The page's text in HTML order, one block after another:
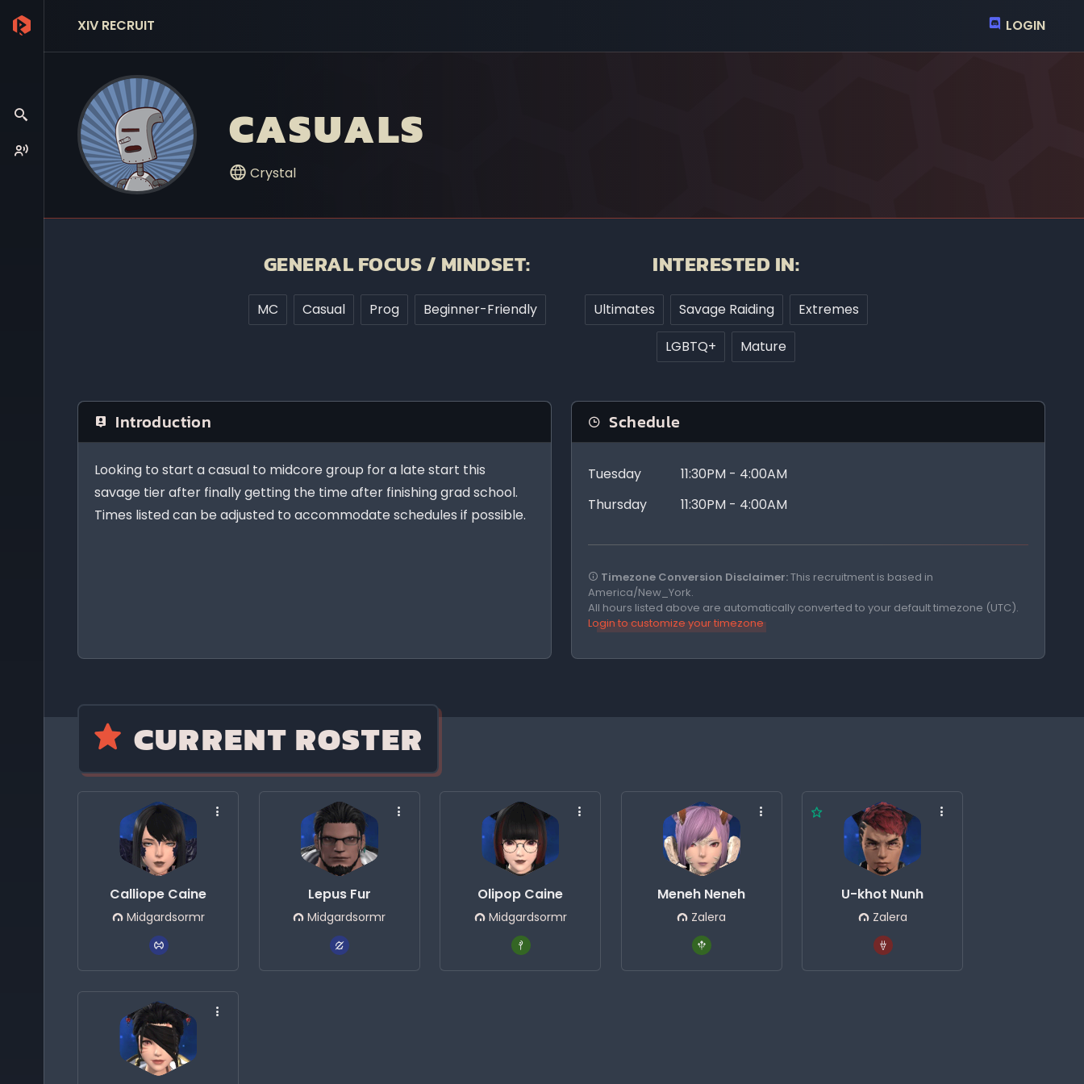
LOGIN
XIV RECRUIT
CASUALS
Crystal
GENERAL FOCUS / MINDSET:
MC Casual Prog Beginner-Friendly
INTERESTED IN:
Ultimates Savage Raiding
Extremes
LGBTQ+
Mature
Introduction
Looking to start a casual to midcore group for a late start this
savage tier after finally getting the time after finishing grad school.
Times listed can be adjusted to accommodate schedules if possible.
Schedule
Tuesday
11:30PM - 4:00AM
Thursday
11:30PM - 4:00AM
Timezone Conversion Disclaimer:This recruitment is based in
America/New_York.
All hours listed above are automatically converted to your default timezone (UTC).
Login to customize your timezone
CURRENT ROSTER
Calliope Caine
Midgardsormr
Lepus Fur
Midgardsormr
Olipop Caine
Midgardsormr
Meneh Neneh
Zalera
U-khot Nunh
Zalera